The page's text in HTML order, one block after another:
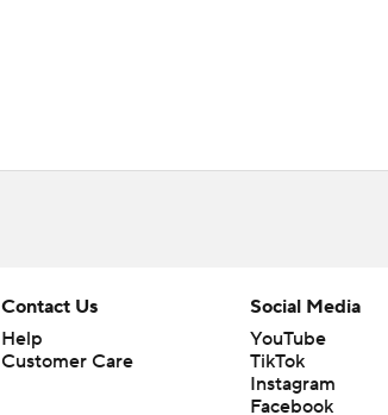
Contact Us
Help
Customer Care
Social Media
YouTube
TikTok
Instagram
Facebook